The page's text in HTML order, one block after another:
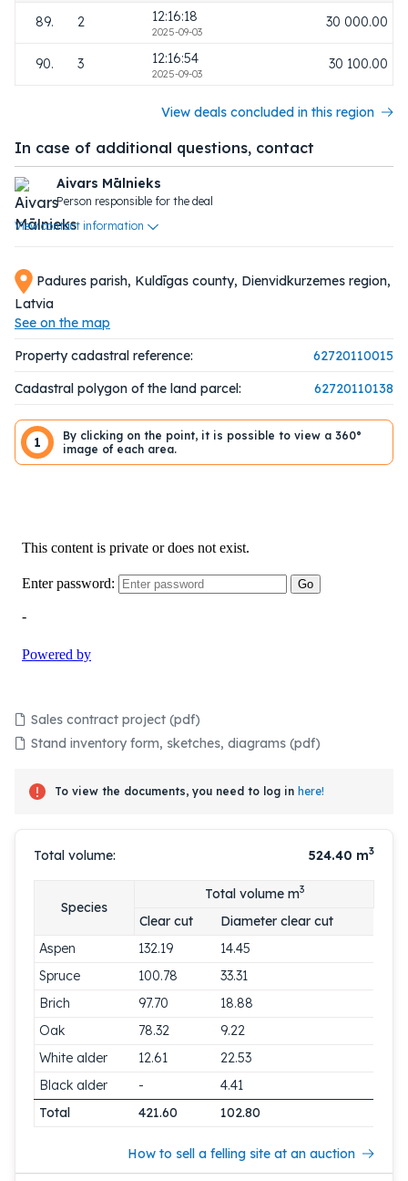
Padures parish, Kuldīgas county, Dienvidkurzemes region,
Latvia
See on the map
Property cadastral reference:
62720110015
Cadastral polygon of the land parcel:
62720110138
1
By clicking on the point, it is possible to view a 360°
image of each area.
Sales contract project (pdf)
Stand inventory form, sketches, diagrams (pdf)
To view the documents, you need to log in here!
Total volume: 524.40 m3
Species
Total volume m3
Clear cut
Diameter clear cut
Aspen
132.19
14.45
Spruce
100.78
33.31
Brich
97.70
18.88
Oak
78.32
9.22
White alder
12.61
22.53
Black alder
-
4.41
Total
421.60 102.80
How to sell a felling site at an auction
89. 2 12:16:18
2025-09-03
30 000.00
90. 3 12:16:54
2025-09-03
30 100.00
View deals concluded in this region
In case of additional questions, contact
Aivars Mālnieks
Person responsible for the deal
View contact information